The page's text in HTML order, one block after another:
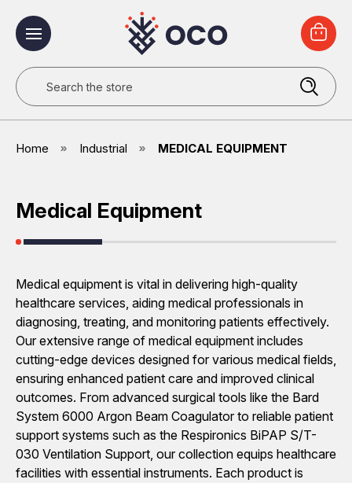
Search
Home Industrial MEDICAL EQUIPMENT
Medical Equipment
Medical equipment is vital in delivering high-quality
healthcare services, aiding medical professionals in
diagnosing, treating, and monitoring patients effectively.
Our extensive range of medical equipment includes
cutting-edge devices designed for various medical fields,
ensuring enhanced patient care and improved clinical
outcomes. From advanced surgical tools like the Bard
System 6000 Argon Beam Coagulator to reliable patient
support systems such as the Respironics BiPAP S/T-
030 Ventilation Support, our collection equips healthcare
facilities with essential instruments. Each product is